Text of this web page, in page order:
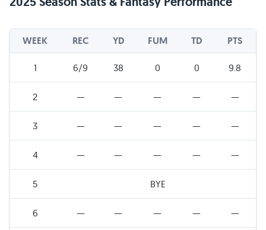
WEEK REC YD FUM TD PTS
1 6/9 38 0 0 9.8
2 — — — — —
3 — — — — —
4 — — — — —
5 BYE
6 — — — — —